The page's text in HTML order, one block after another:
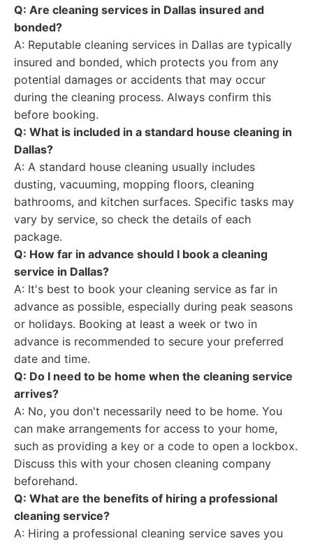
Q: Are cleaning services in Dallas insured and
bonded?
A: Reputable cleaning services in Dallas are typically
insured and bonded, which protects you from any
potential damages or accidents that may occur
during the cleaning process. Always confirm this
before booking.
Q: What is included in a standard house cleaning in
Dallas?
A: A standard house cleaning usually includes
dusting, vacuuming, mopping floors, cleaning
bathrooms, and kitchen surfaces. Specific tasks may
vary by service, so check the details of each
package.
Q: How far in advance should I book a cleaning
service in Dallas?
A: It's best to book your cleaning service as far in
advance as possible, especially during peak seasons
or holidays. Booking at least a week or two in
advance is recommended to secure your preferred
date and time.
Q: Do I need to be home when the cleaning service
arrives?
A: No, you don't necessarily need to be home. You
can make arrangements for access to your home,
such as providing a key or a code to open a lockbox.
Discuss this with your chosen cleaning company
beforehand.
Q: What are the benefits of hiring a professional
cleaning service?
A: Hiring a professional cleaning service saves you